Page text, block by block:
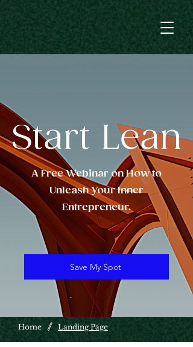
Start Lean
A Free Webinar on How to
Unleash Your Inner
Entrepreneur.
Save My Spot
Home / Landing Page